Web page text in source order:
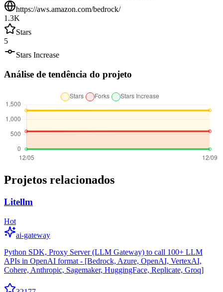
https://aws.amazon.com/bedrock/
1.3K
Stars
5
Stars Increase
Análise de tendência do projeto
Projetos relacionados
Litellm
Hot
ai-gateway
Python SDK, Proxy Server (LLM Gateway) to call 100+ LLM
APIs in OpenAI format - [Bedrock, Azure, OpenAI, VertexAI,
Cohere, Anthropic, Sagemaker, HuggingFace, Replicate, Groq]